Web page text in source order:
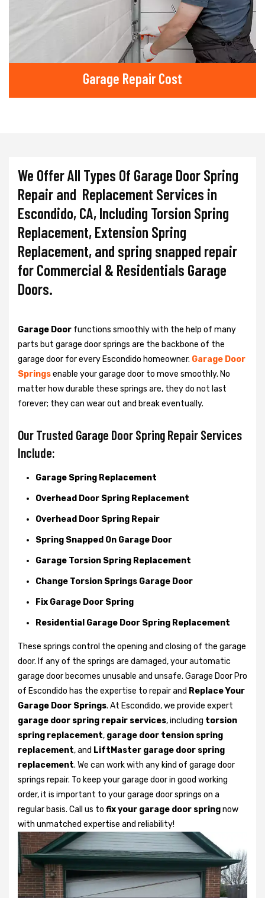
Garage Repair Cost
We Offer All Types Of Garage Door Spring
Repair and Replacement Services in
Escondido, CA, Including Torsion Spring
Replacement, Extension Spring
Replacement, and spring snapped repair
for Commercial & Residentials Garage
Doors.
Garage Door functions smoothly with the help of many
parts but garage door springs are the backbone of the
garage door for every Escondido homeowner. Garage Door
Springsenable your garage door to move smoothly. No
matter how durable these springs are, they do not last
forever; they can wear out and break eventually.
Our Trusted Garage Door Spring Repair Services
Include:
Garage Spring Replacement
Overhead Door Spring Replacement
Overhead Door Spring Repair
Spring Snapped On Garage Door
Garage Torsion Spring Replacement
Change Torsion Springs Garage Door
Fix Garage Door Spring
Residential Garage Door Spring Replacement
These springs control the opening and closing of the garage
door. If any of the springs are damaged, your automatic
garage door becomes unusable and unsafe. Garage Door Pro
of Escondido has the expertise to repair and Replace Your
Garage Door Springs. At Escondido, we provide expert
garage door spring repair services, including torsion
spring replacement, garage door tension spring
replacement, and LiftMaster garage door spring
replacement. We can work with any kind of garage door
springs repair. To keep your garage door in good working
order, it is important to your garage door springs on a
regular basis. Call us to fix your garage door springnow
with unmatched expertise and reliability!